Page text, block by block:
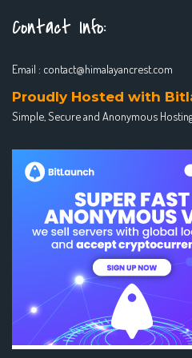
Contact Info:
Email : contact@himalayancrest.com
Proudly Hosted with
Simple, Secure and Anonymous